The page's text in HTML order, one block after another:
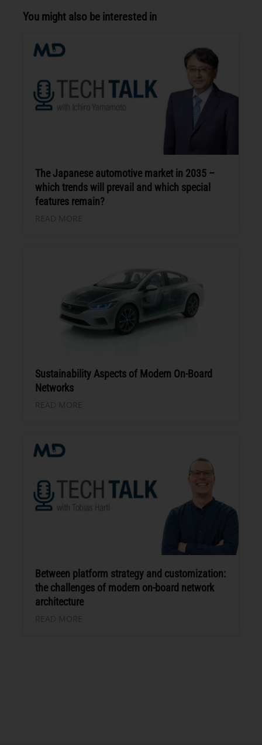
You might also be interested in
The Japanese automotive market in 2035 –
which trends will prevail and which special
features remain?
Sustainability Aspects of Modern On-Board
Networks
Between platform strategy and customization:
the challenges of modern on-board network
architecture